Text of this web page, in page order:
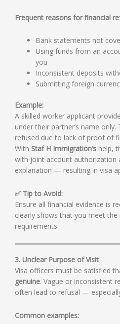
Frequent reasons for financial
Bank statements not
Using funds from an
you
Inconsistent deposits
Submitting foreign
Example:
A skilled worker applicant
under their partner’s name
refused due to lack of proof of
With Staf H Immigration’s help,
with joint account authorization
explanation — resulting in visa
✅ Tip to Avoid:
Ensure all financial evidence is
clearly shows that you meet
requirements.
3. Unclear Purpose of Visit
Visa officers must be satisfied
genuine. Vague or inconsistent
often lead to refusal —
Common examples: